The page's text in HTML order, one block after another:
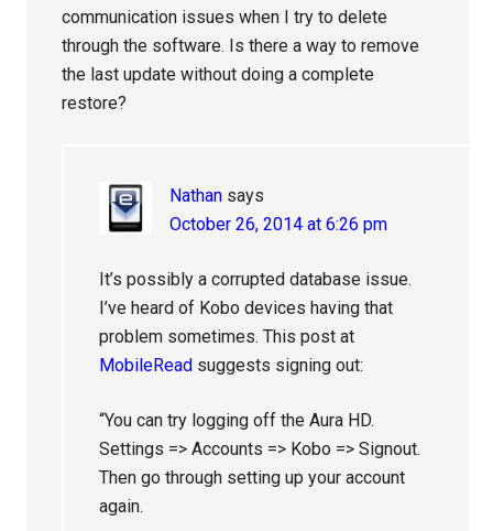
communication issues when I try to delete
through the software. Is there a way to remove
the last update without doing a complete
restore?
Nathan says
October 26, 2014 at 6:26 pm
It’s possibly a corrupted database issue.
I’ve heard of Kobo devices having that
problem sometimes. This post at
MobileRead suggests signing out:
“You can try logging off the Aura HD.
Settings => Accounts => Kobo => Signout.
Then go through setting up your account
again.